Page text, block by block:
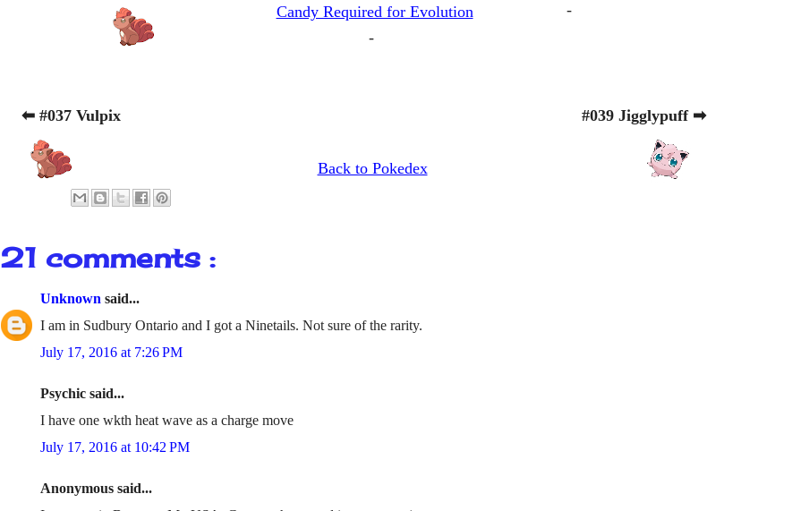
Candy Required for Evolution
-
-
⬅ #037 Vulpix #039 Jigglypuff ➡
Back to Pokedex
21 comments :
Unknown said...
I am in Sudbury Ontario and I got a Ninetails. Not sure of the rarity.
July 17, 2016 at 7:26 PM
Psychic said...
I have one wkth heat wave as a charge move
July 17, 2016 at 10:42 PM
Anonymous said...